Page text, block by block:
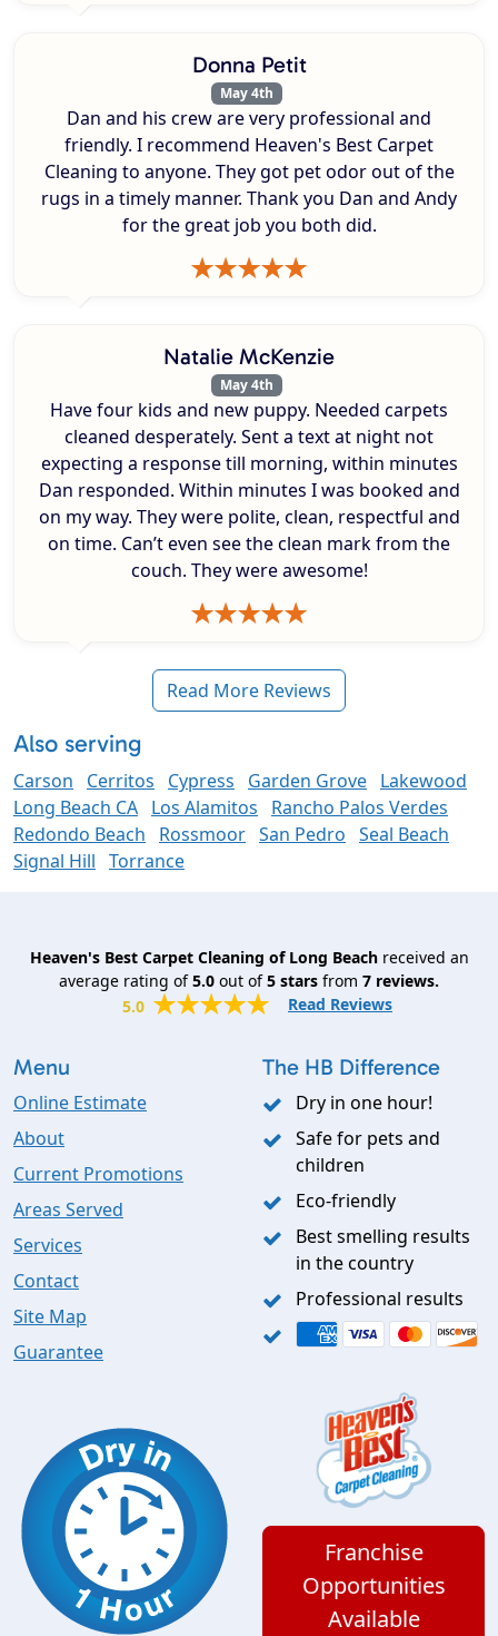
Donna Petit
May 4th
Dan and his crew are very professional and
friendly. I recommend Heaven's Best Carpet
Cleaning to anyone. They got pet odor out of the
rugs in a timely manner. Thank you Dan and Andy
for the great job you both did.
Natalie McKenzie
May 4th
Have four kids and new puppy. Needed carpets
cleaned desperately. Sent a text at night not
expecting a response till morning, within minutes
Dan responded. Within minutes I was booked and
on my way. They were polite, clean, respectful and
on time. Can’t even see the clean mark from the
couch. They were awesome!
Read More Reviews
Also serving
Carson Cerritos Cypress Garden Grove Lakewood
Long Beach CA Los Alamitos
Rancho Palos Verdes
Redondo Beach
Rossmoor San Pedro Seal Beach
Signal Hill Torrance
Heaven's Best Carpet Cleaning of Long Beachreceived an
average rating of5.0 out of5 stars from 7 reviews.
5.0
Read Reviews
Menu
Online Estimate
About
Current Promotions
Areas Served
Services
Contact
Site Map
Guarantee
The HB Difference
Dry in one hour!
Safe for pets and
children
Eco-friendly
Best smelling results
in the country
Professional results
Franchise
Opportunities
Available